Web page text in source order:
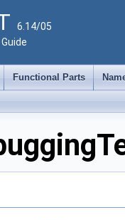
6.14/05
Functional Parts